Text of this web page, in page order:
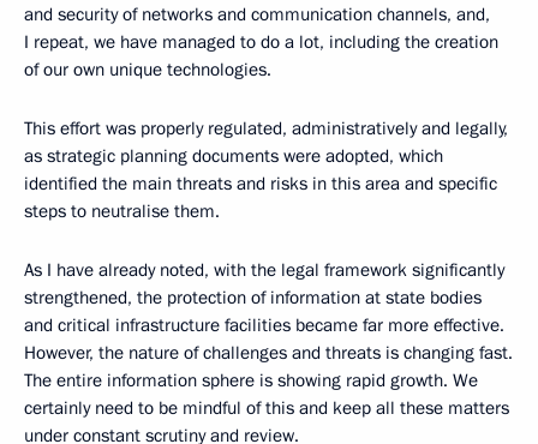
and security of networks and communication channels, and,
I repeat, we have managed to do a lot, including the creation
of our own unique technologies.
This effort was properly regulated, administratively and legally,
as strategic planning documents were adopted, which
identified the main threats and risks in this area and specific
steps to neutralise them.
As I have already noted, with the legal framework significantly
strengthened, the protection of information at state bodies
and critical infrastructure facilities became far more effective.
However, the nature of challenges and threats is changing fast.
The entire information sphere is showing rapid growth. We
certainly need to be mindful of this and keep all these matters
under constant scrutiny and review.